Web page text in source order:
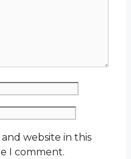
and website in this
I comment.